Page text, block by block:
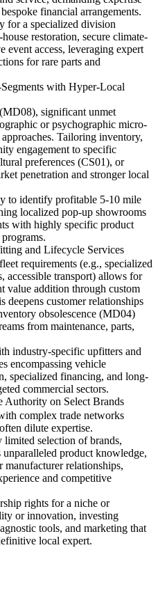
financial arrangements.
for a specialized division
restoration, secure climate-
event access, leveraging expert
for rare parts and
with Hyper-Local
significant unmet
or psychographic micro-
Tailoring inventory,
engagement to specific
preferences (CS01), or
penetration and stronger local
to identify profitable 5-10 mile
localized pop-up showrooms
with highly specific product
and Lifecycle Services
requirements (e.g., specialized
accessible transport) allows for
value addition through custom
customer relationships
obsolescence (MD04)
from maintenance, parts,
industry-specific upfitters and
encompassing vehicle
specialized financing, and long-
commercial sectors.
Authority on Select Brands
complex trade networks
dilute expertise.
limited selection of brands,
product knowledge,
relationships,
and competitive
rights for a niche or
or innovation, investing
tools, and marketing that
local expert.